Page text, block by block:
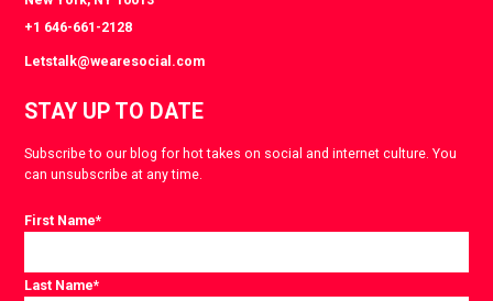
+1 646-661-2128
Letstalk@wearesocial.com
STAY UP TO DATE
Subscribe to our blog for hot takes on social and internet culture. You
can unsubscribe at any time.
First Name*
Last Name*